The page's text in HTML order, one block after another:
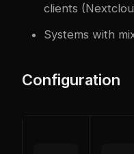
clients
Systems with
Configuration